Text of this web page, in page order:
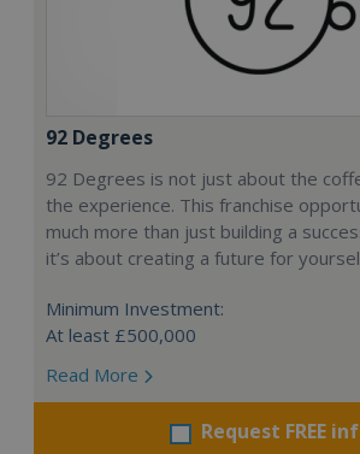
92 Degrees
92 Degrees is not just about the
the experience. This franchise
much more than just building a
it’s about creating a future for
Minimum Investment:
At least £500,000
Read More
Request FREE